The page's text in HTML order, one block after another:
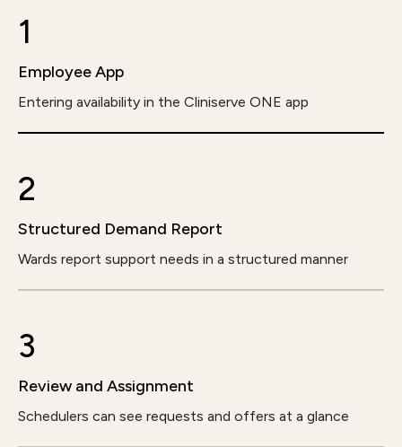
1
Employee App
Entering availability in the Cliniserve ONE app
2
Structured Demand Report
Wards report support needs in a structured manner
3
Review and Assignment
Schedulers can see requests and offers at a glance